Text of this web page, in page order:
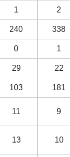
1 2
240 338
0 1
29 22
103 181
11 9
13 10